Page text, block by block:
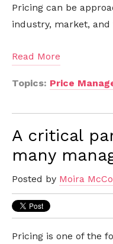
Pricing can be
industry, market,
Read More
Topics: Price
A critical
many
Posted by Moira
Pricing is one of the